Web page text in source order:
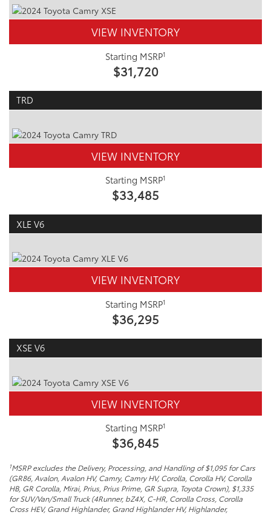
VIEW INVENTORY
Starting MSRP1
$31,720
TRD
VIEW INVENTORY
Starting MSRP1
$33,485
XLE V6
VIEW INVENTORY
Starting MSRP1
$36,295
XSE V6
VIEW INVENTORY
Starting MSRP1
$36,845
1MSRP excludes the Delivery, Processing, and Handling of $1,095 for Cars
(GR86, Avalon, Avalon HV, Camry, Camry HV, Corolla, Corolla HV, Corolla
HB, GR Corolla, Mirai, Prius, Prius Prime, GR Supra, Toyota Crown), $1,335
for SUV/Van/Small Truck (4Runner, bZ4X, C-HR, Corolla Cross, Corolla
Cross HEV, Grand Highlander, Grand Highlander HV, Highlander,